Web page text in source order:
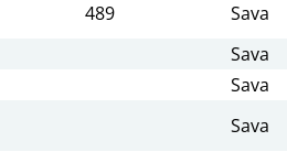
489 Sava
Sava
Sava
Sava